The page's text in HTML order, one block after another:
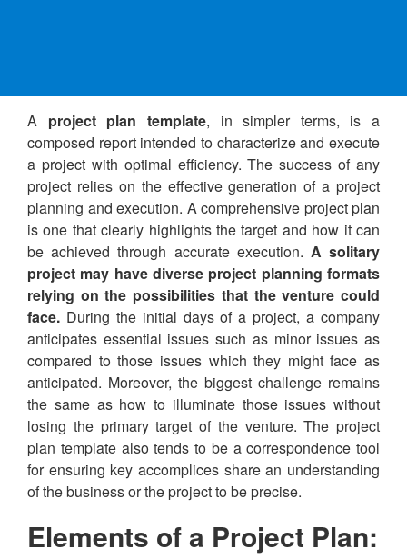
A project plan template, in simpler terms, is a
composed report intended to characterize and execute
a project with optimal efficiency. The success of any
project relies on the effective generation of a project
planning and execution. A comprehensive project plan
is one that clearly highlights the target and how it can
be achieved through accurate execution. A solitary
project may have diverse project planning formats
relying on the possibilities that the venture could
face. During the initial days of a project, a company
anticipates essential issues such as minor issues as
compared to those issues which they might face as
anticipated. Moreover, the biggest challenge remains
the same as how to illuminate those issues without
losing the primary target of the venture. The project
plan template also tends to be a correspondence tool
for ensuring key accomplices share an understanding
of the business or the project to be precise.
Elements of a Project Plan: